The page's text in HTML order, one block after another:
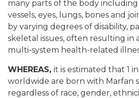
many parts of the body
vessels, eyes, lungs, bones and
by varying degrees of disability,
skeletal issues, often resulting in
multi-system health-related
WHEREAS, it is estimated that 1
worldwide are born with Marfan
regardless of race, gender,